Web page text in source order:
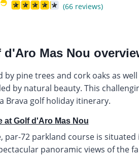
(66 reviews)
d'Aro Mas Nou
by pine trees and cork oaks as
by natural beauty. This
Brava golf holiday itinerary.
at Golf d'Aro Mas Nou
par-72 parkland course is
panoramic views of the